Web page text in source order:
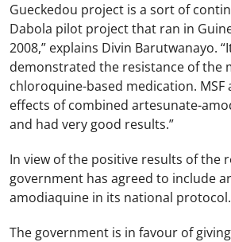
Gueckedou project is a sort of
Dabola pilot project that ran in
2008,” explains Divin Barutwanayo.
demonstrated the resistance of the
chloroquine-based medication. MSF
effects of combined artesunate-
and had very good results.”
In view of the positive results of the
government has agreed to include
amodiaquine in its national protocol.
The government is in favour of